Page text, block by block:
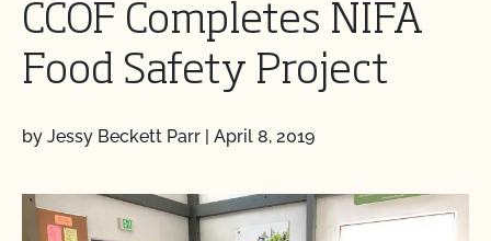
CCOF Completes NIFA
Food Safety Project
by Jessy Beckett Parr | April 8, 2019